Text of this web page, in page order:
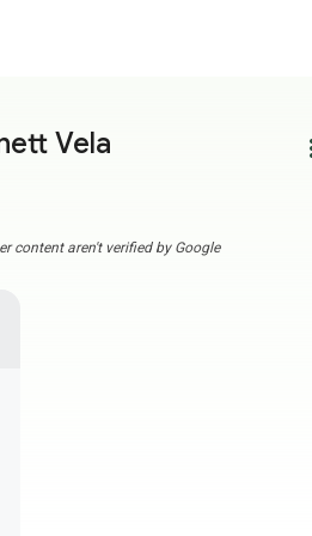
Vela
content aren't verified by Google